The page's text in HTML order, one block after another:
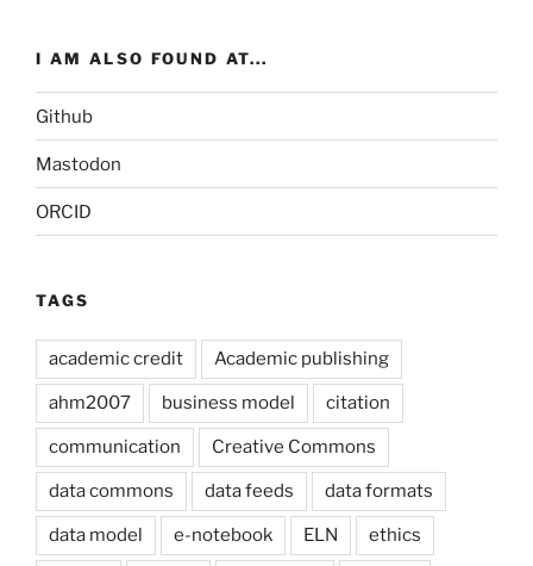
I AM ALSO FOUND AT...
Github
Mastodon
ORCID
TAGS
academic credit Academic publishing
ahm2007 business model citation
communication Creative Commons
data commons data feeds data formats
data model e-notebook ELN ethics